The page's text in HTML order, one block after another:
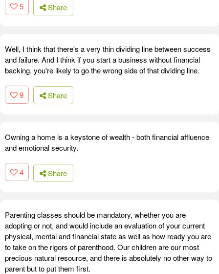
5 Share
Well, I think that there's a very thin dividing line between success
and failure. And I think if you start a business without financial
backing, you're likely to go the wrong side of that dividing line.
9 Share
Owning a home is a keystone of wealth - both financial affluence
and emotional security.
4 Share
Parenting classes should be mandatory, whether you are
adopting or not, and would include an evaluation of your current
physical, mental and financial state as well as how ready you are
to take on the rigors of parenthood. Our children are our most
precious natural resource, and there is absolutely no other way to
parent but to put them first.